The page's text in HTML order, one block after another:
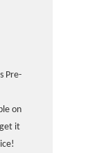
Pre-
on
it